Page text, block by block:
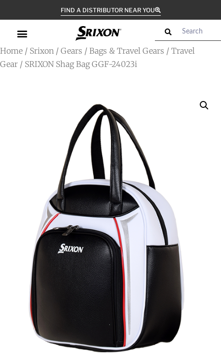
FIND A DISTRIBUTOR NEAR YOU
Home / Srixon / Gears / Bags & Travel Gears / Travel
Gear / SRIXON Shag Bag GGF-24023i